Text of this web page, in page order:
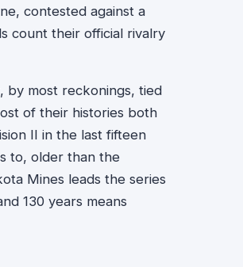
contested against a
count their official rivalry
by most reckonings, tied
of their histories both
II in the last fifteen
to, older than the
Mines leads the series
130 years means